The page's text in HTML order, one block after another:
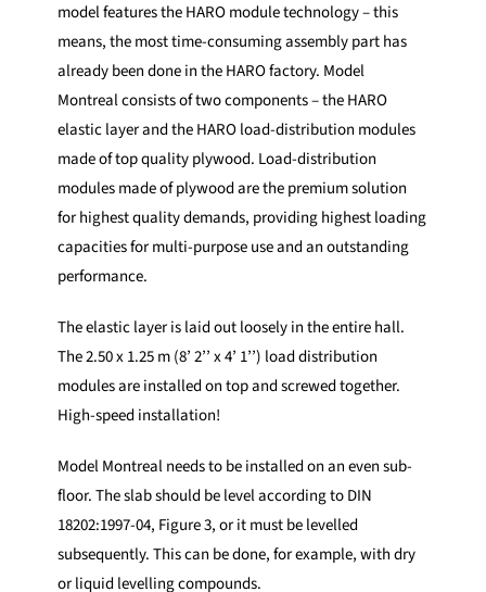
model features the HARO module technology – this
means, the most time-consuming assembly part has
already been done in the HARO factory. Model
Montreal consists of two components – the HARO
elastic layer and the HARO load-distribution modules
made of top quality plywood. Load-distribution
modules made of plywood are the premium solution
for highest quality demands, providing highest loading
capacities for multi-purpose use and an outstanding
performance.
The elastic layer is laid out loosely in the entire hall.
The 2.50 x 1.25 m (8’ 2’’ x 4’ 1’’) load distribution
modules are installed on top and screwed together.
High-speed installation!
Model Montreal needs to be installed on an even sub-
floor. The slab should be level according to DIN
18202:1997-04, Figure 3, or it must be levelled
subsequently. This can be done, for example, with dry
or liquid levelling compounds.